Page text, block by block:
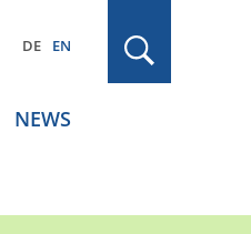
DE EN
NEWS